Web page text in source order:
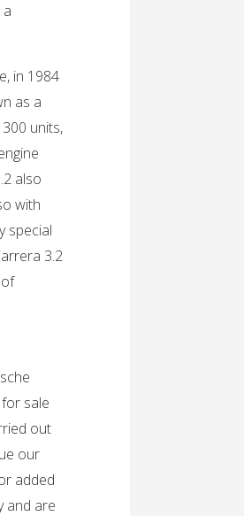
in 1984
as a
units,
also
with
special
3.2
sale
out
our
added
and are